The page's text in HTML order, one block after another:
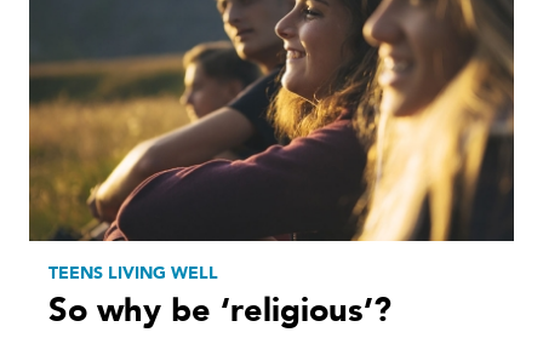
TEENS LIVING WELL
So why be ‘religious’?